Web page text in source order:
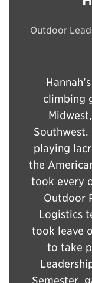
Outdoor
climbing
playing
the
took every
Outdoor
Logistics
took leave
to take
Semester,